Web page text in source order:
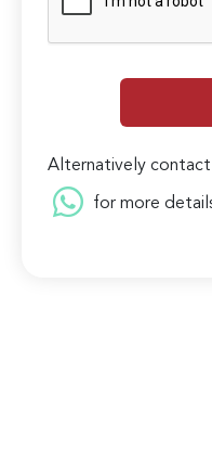
Alternatively
for more